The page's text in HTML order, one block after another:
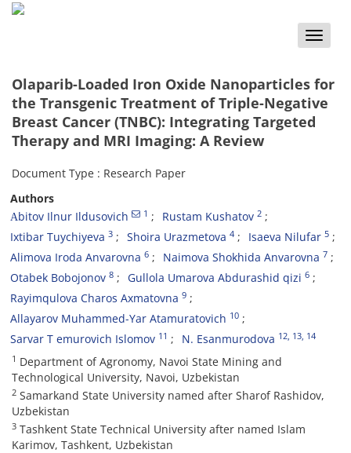
Toggle
Olaparib-Loaded Iron Oxide Nanoparticles for
the Transgenic Treatment of Triple-Negative
Breast Cancer (TNBC): Integrating Targeted
Therapy and MRI Imaging: A Review
Document Type : Research Paper
Authors
Аbitov Ilnur Ildusovich
1 Rustam Kushatov 2
Ixtibar Tuychiyeva 3 Shoira Urazmetova 4 Isaeva Nilufar 5
Alimova Iroda Anvarovna 6 Naimova Shokhida Anvarovna 7
Otabek Bobojonov 8 Gullola Umarova Abdurashid qizi 6
Rayimqulova Charos Axmatovna 9
Allayarov Muhammed-Yar Atamuratovich 10
Sarvar T emurovich Islomov 11 N. Esanmurodova 12 , 13 , 14
1 Department of Agronomy, Navoi State Mining and
Technological University, Navoi, Uzbekistan
2 Samarkand State University named after Sharof Rashidov,
Uzbekistan
3 Tashkent State Technical University after named Islam
Karimov, Tashkent, Uzbekistan